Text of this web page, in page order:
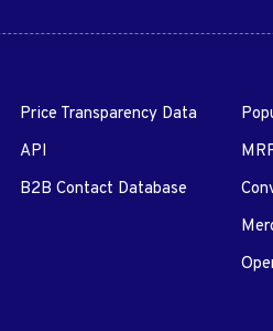
Price Transparency Data
API
B2B Contact Database